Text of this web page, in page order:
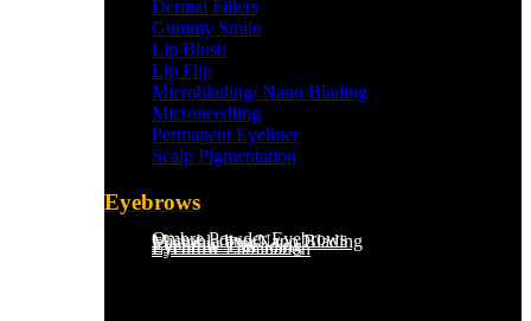
Dermal Fillers
Gummy Smile
Lip Blush
Lip Flip
Microblading/ Nano Blading
Microneedling
Permanent Eyeliner
Scalp Pigmentation​
Eyebrows
Eyebrow Lamination
Eyebrow Threading
Eyebrow Tint
Microblading/Nano Blading
Ombre Powder Eyebrows